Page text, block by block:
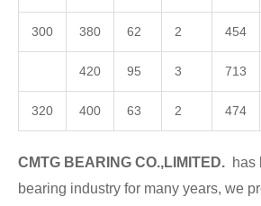
300 380 62 2 454
420 95 3 713
320 400 63 2 474
CMTG BEARING CO.,LIMITED. has
bearing industry for many years, we